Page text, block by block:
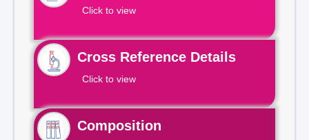
Click to view
Cross Reference Details
Click to view
Composition